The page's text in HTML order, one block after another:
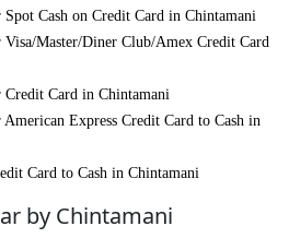
Cash on Credit Card in Chintamani
Master/Diner Club/Amex Credit Card
Card in Chintamani
Express Credit Card to Cash in
Card to Cash in Chintamani
by Chintamani